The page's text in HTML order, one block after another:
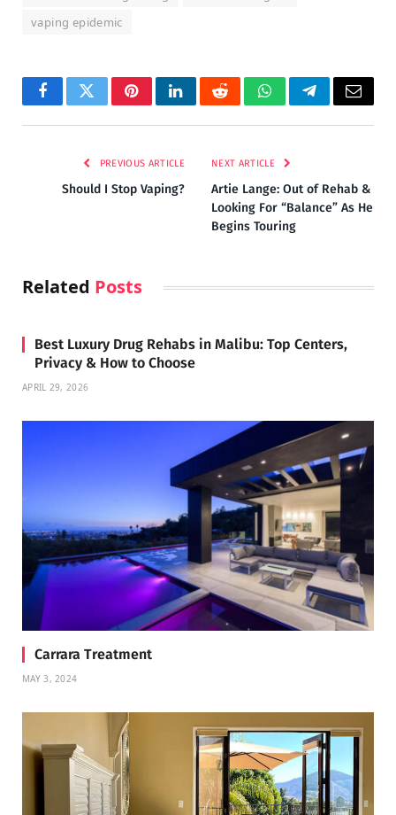
vaping epidemic
FacebookTwitterPinterestLinkedInRedditWhatsAppTelegramEmail
PREVIOUS ARTICLE
Should I Stop Vaping?
NEXT ARTICLE
Artie Lange: Out of Rehab &
Looking For “Balance” As He
Begins Touring
Related Posts
Best Luxury Drug Rehabs in Malibu: Top Centers,
Privacy & How to Choose
APRIL 29, 2026
Carrara Treatment
MAY 3, 2024